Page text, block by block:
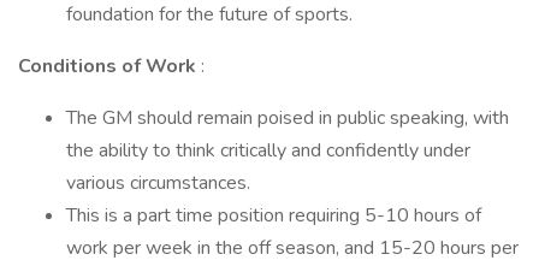
foundation for the future of sports.
Conditions of Work :
The GM should remain poised in public speaking, with
the ability to think critically and confidently under
various circumstances.
This is a part time position requiring 5-10 hours of
work per week in the off season, and 15-20 hours per